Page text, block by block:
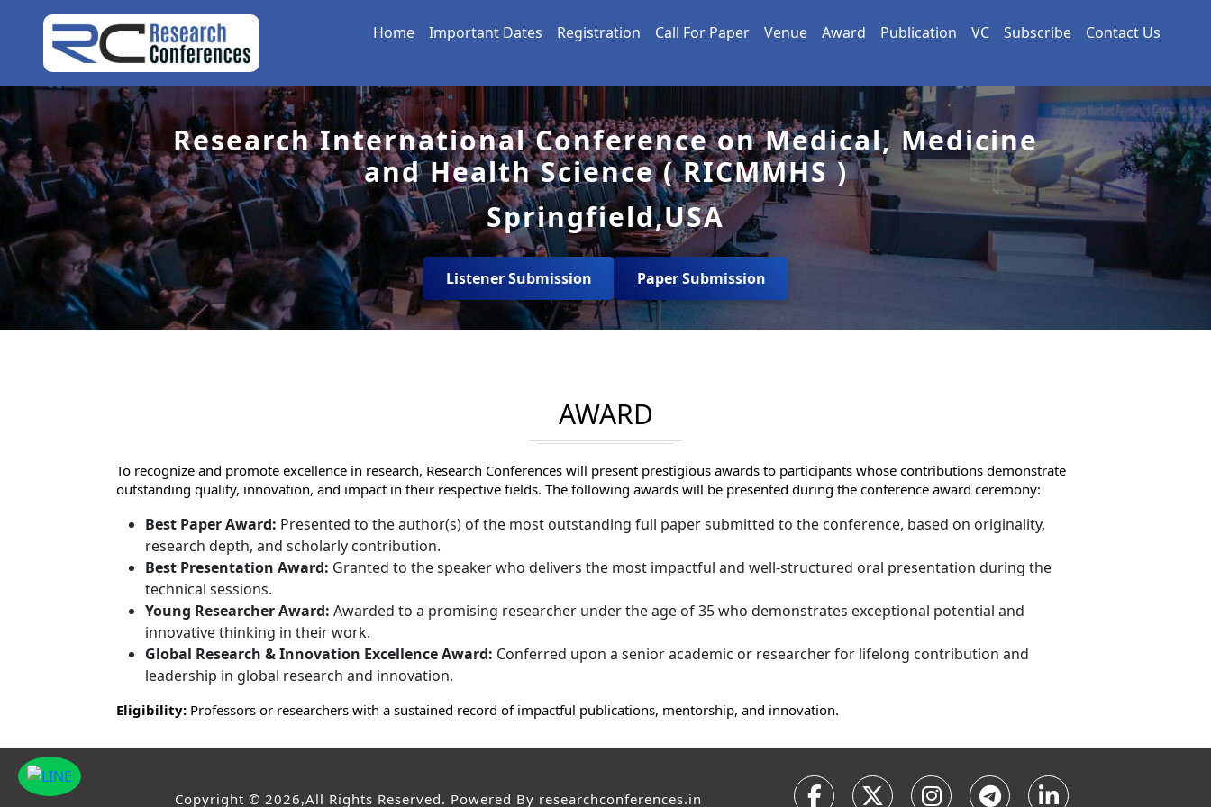
Home Important Dates Registration Call For Paper Venue Award Publication VC Subscribe Contact Us
Research International Conference on Medical, Medicine
and Health Science ( RICMMHS )
Springfield,USA
Listener Submission Paper Submission
AWARD
To recognize and promote excellence in research, Research Conferences will present prestigious awards to participants whose contributions demonstrate
outstanding quality, innovation, and impact in their respective fields. The following awards will be presented during the conference award ceremony:
Best Paper Award: Presented to the author(s) of the most outstanding full paper submitted to the conference, based on originality,
research depth, and scholarly contribution.
Best Presentation Award: Granted to the speaker who delivers the most impactful and well-structured oral presentation during the
technical sessions.
Young Researcher Award: Awarded to a promising researcher under the age of 35 who demonstrates exceptional potential and
innovative thinking in their work.
Global Research & Innovation Excellence Award: Conferred upon a senior academic or researcher for lifelong contribution and
leadership in global research and innovation.
Eligibility: Professors or researchers with a sustained record of impactful publications, mentorship, and innovation.
Copyright © 2026,All Rights Reserved. Powered By researchconferences.in